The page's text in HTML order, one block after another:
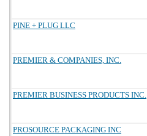
PINE + PLUG LLC
PREMIER & COMPANIES, INC.
PREMIER BUSINESS PRODUCTS INC.
PROSOURCE PACKAGING INC